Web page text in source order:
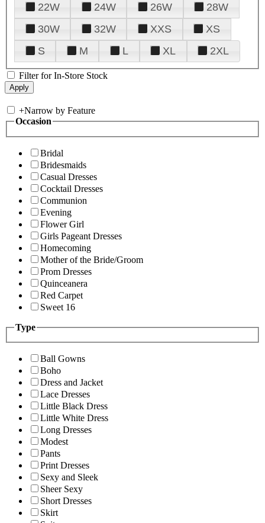
22W
24W 26W
28W
30W
32W XXS
XS
S
M L XL 2XL
Filter for In-Store Stock
+Narrow by Feature
Occasion
Bridal
Bridesmaids
Casual Dresses
Cocktail Dresses
Communion
Evening
Flower Girl
Girls Pageant Dresses
Homecoming
Mother of the Bride/Groom
Prom Dresses
Quinceanera
Red Carpet
Sweet 16
Type
Ball Gowns
Boho
Dress and Jacket
Lace Dresses
Little Black Dress
Little White Dress
Long Dresses
Modest
Pants
Print Dresses
Sexy and Sleek
Sheer Sexy
Short Dresses
Skirt